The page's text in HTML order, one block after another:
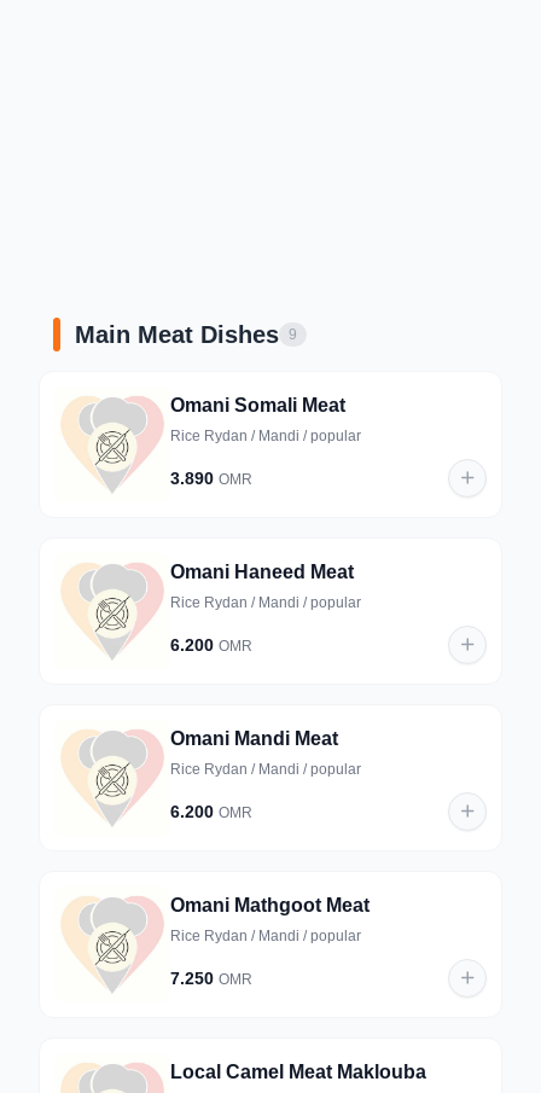
Main Meat Dishes 9
Omani Somali Meat
Rice Rydan / Mandi / popular
3.890 OMR
Omani Haneed Meat
Rice Rydan / Mandi / popular
6.200 OMR
Omani Mandi Meat
Rice Rydan / Mandi / popular
6.200 OMR
Omani Mathgoot Meat
Rice Rydan / Mandi / popular
7.250 OMR
Local Camel Meat Maklouba